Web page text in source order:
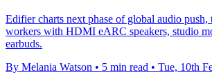
Edifier charts next phase of global audio push,
workers with HDMI eARC speakers, studio
earbuds.
By Melania Watson • 5 min read • Tue, 10th